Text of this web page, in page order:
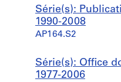
Série(s):
1990-2008
AP164.S2
Série(s): Office
1977-2006